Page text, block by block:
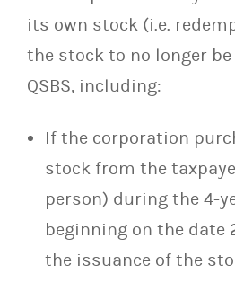
its own stock (i.e.
the stock to no longer
QSBS, including:
If the corporation
stock from the
person) during the 4-
beginning on the date
the issuance of the